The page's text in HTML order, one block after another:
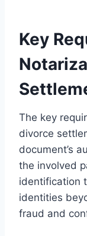
Key
The key
divorce
document’s
the involved
identification
identities
fraud and